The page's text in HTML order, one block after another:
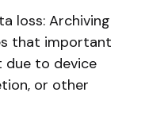
loss: Archiving
that important
due to device
or other